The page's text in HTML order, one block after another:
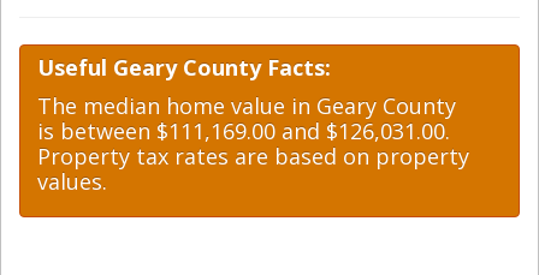
Useful Geary County Facts:
The median home value in Geary County
is between $111,169.00 and $126,031.00.
Property tax rates are based on property
values.